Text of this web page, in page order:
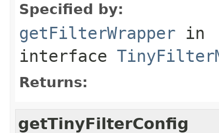
Specified by:
getFilterWrapper in
interface
Returns:
getTinyFilterConfig